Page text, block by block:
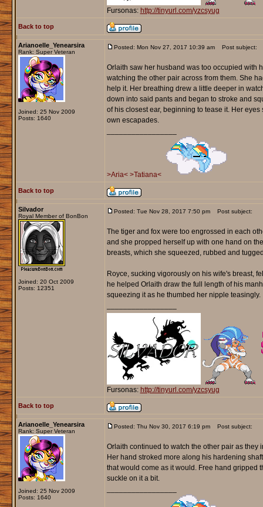
Fursonas: http://tinyurl.com/yzcsyug
Back to top
Arianoelle_Yenearsira
Rank: Super Veteran
Joined: 25 Nov 2009
Posts: 1640
Posted: Mon Nov 27, 2017 10:39 am Post subject:
Orlaith saw her husband was too occupied with
watching the other pair across from them. She
help it. Her breathing drew a little deeper in
down into said pants and began to stroke and
of his closest ear, beginning to tease it. Her
own escapades.
>Aria< >Tatiana<
Back to top
Silvador
Royal Member of BonBon
Joined: 20 Oct 2009
Posts: 12351
Posted: Tue Nov 28, 2017 7:50 pm Post subject:
The tiger and fox were too engrossed in each
and she propped herself up with one hand on
breasts, which she squeezed, rubbed and
Royce, sucking vigorously on his wife's breast,
he helped Orlaith draw the full length of his
squeezing it as he thumbed her nipple teasingly.
Fursonas: http://tinyurl.com/yzcsyug
Back to top
Arianoelle_Yenearsira
Rank: Super Veteran
Joined: 25 Nov 2009
Posts: 1640
Posted: Thu Nov 30, 2017 6:19 pm Post subject:
Orlaith continued to watch the other pair as
Her hand stroked more along his hardening
that would come as it would. Free hand gripped
suckle on it a bit.